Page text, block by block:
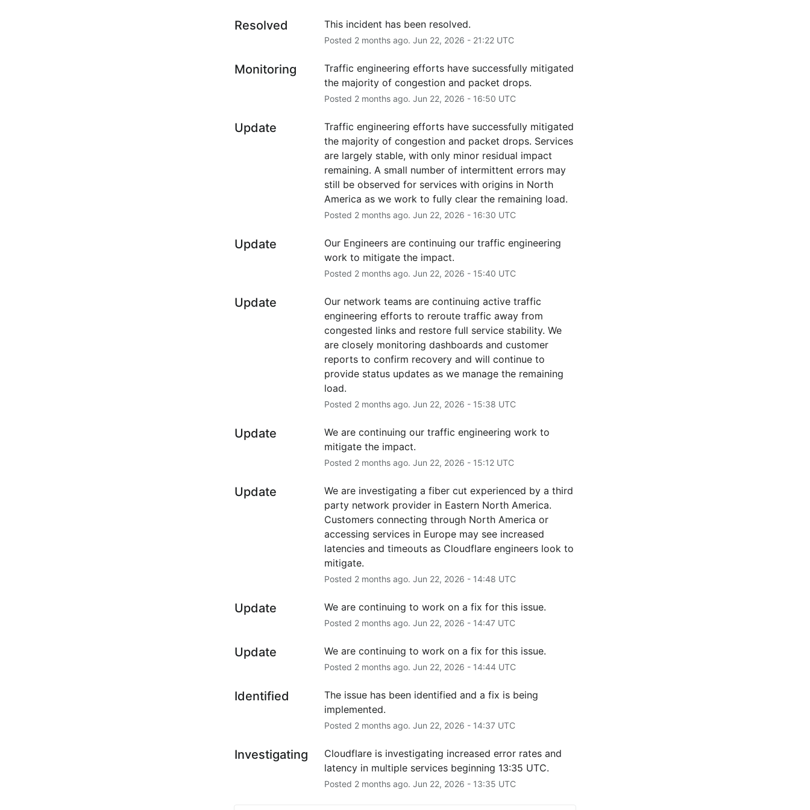
Resolved This incident has been resolved.
Posted 2months ago. Jun 22, 2026 - 21:22UTC
Monitoring
Traffic engineering efforts have successfully mitigated
the majority of congestion and packet drops.
Posted 2months ago. Jun 22, 2026 - 16:50 UTC
Update
Traffic engineering efforts have successfully mitigated
the majority of congestion and packet drops. Services
are largely stable, with only minor residual impact
remaining. A small number of intermittent errors may
still be observed for services with origins in North
America as we work to fully clear the remaining load.
Posted 2months ago. Jun 22, 2026 - 16:30 UTC
Update
Our Engineers are continuing our traffic engineering
work to mitigate the impact.
Posted 2months ago. Jun 22, 2026 - 15:40 UTC
Update
Our network teams are continuing active traffic
engineering efforts to reroute traffic away from
congested links and restore full service stability. We
are closely monitoring dashboards and customer
reports to confirm recovery and will continue to
provide status updates as we manage the remaining
load.
Posted 2months ago. Jun 22, 2026 - 15:38 UTC
Update
We are continuing our traffic engineering work to
mitigate the impact.
Posted 2months ago. Jun 22, 2026 - 15:12UTC
Update
We are investigating a fiber cut experienced by a third
party network provider in Eastern North America.
Customers connecting through North America or
accessing services in Europe may see increased
latencies and timeouts as Cloudflare engineers look to
mitigate.
Posted 2months ago. Jun 22, 2026 - 14:48 UTC
Update We are continuing to work on a fix for this issue.
Posted 2months ago. Jun 22, 2026 - 14:47UTC
Update We are continuing to work on a fix for this issue.
Posted 2months ago. Jun 22, 2026 - 14:44UTC
Identified
The issue has been identified and a fix is being
implemented.
Posted 2months ago. Jun 22, 2026 - 14:37UTC
Investigating
Cloudflare is investigating increased error rates and
latency in multiple services beginning 13:35 UTC.
Posted 2months ago. Jun 22, 2026 - 13:35 UTC